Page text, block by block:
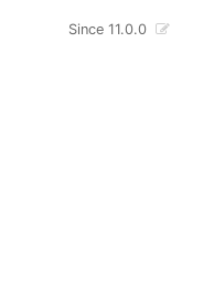
Since 11.0.0